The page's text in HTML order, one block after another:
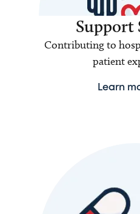
Support
Contributing to
patient
Learn